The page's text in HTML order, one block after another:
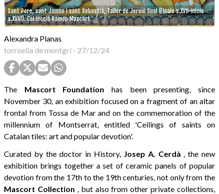
Sant Pere, sant Jaume i sant Sebastià, Taller de Jeroni Gual (Finals s.XVII-Inicis
s.XVIII). Col·lecció Ramon Mascort
Alexandra Planas
torroella de montgrí- 27/12/24
The Mascort Foundation has been presenting, since
November 30, an exhibition focused on a fragment of an altar
frontal from Tossa de Mar and on the commemoration of the
millennium of Montserrat, entitled 'Ceilings of saints on
Catalan tiles: art and popular devotion'.
Curated by the doctor in History, Josep A. Cerdà , the new
exhibition brings together a set of ceramic panels of popular
devotion from the 17th to the 19th centuries, not only from the
Mascort Collection , but also from other private collections,